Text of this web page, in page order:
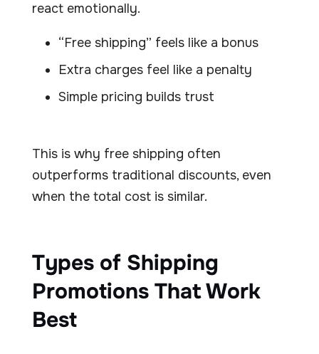
react emotionally.
“Free shipping” feels like a bonus
Extra charges feel like a penalty
Simple pricing builds trust
This is why free shipping often
outperforms traditional discounts, even
when the total cost is similar.
Types of Shipping
Promotions That Work
Best